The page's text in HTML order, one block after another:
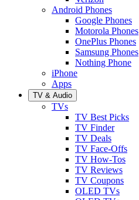
Android Phones
Google Phones
Motorola Phones
OnePlus Phones
Samsung Phones
Nothing Phone
iPhone
Apps
TV & Audio
TVs
TV Best Picks
TV Finder
TV Deals
TV Face-Offs
TV How-Tos
TV Reviews
TV Coupons
OLED TVs